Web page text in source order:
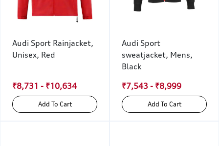
Audi Sport Rainjacket,
Unisex, Red
₹8,731 - ₹10,634
Add To Cart
Audi Sport
sweatjacket, Mens,
Black
₹7,543 - ₹8,999
Add To Cart